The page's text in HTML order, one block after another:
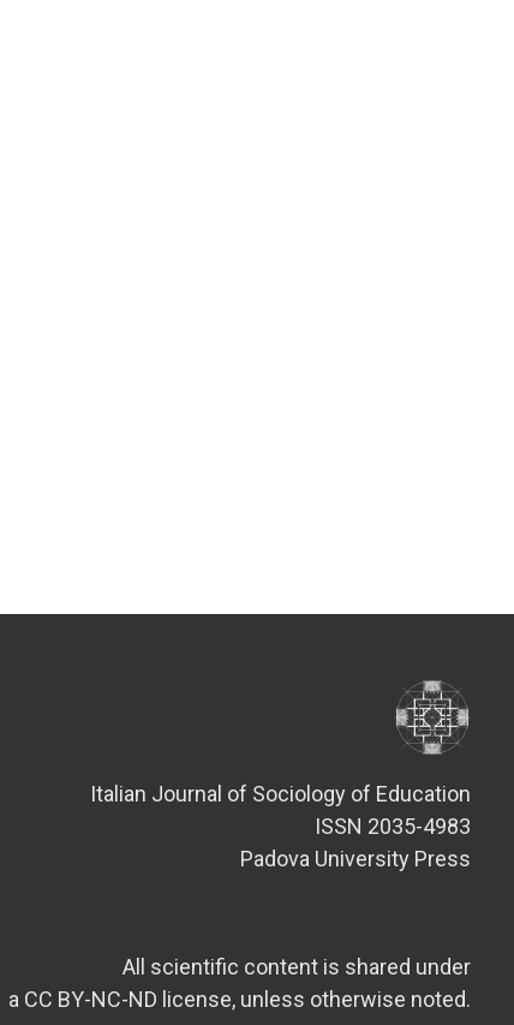
Italian Journal of Sociology of Education
ISSN 2035-4983
Padova University Press
All scientific content is shared under
a CC BY-NC-ND license, unless otherwise noted.